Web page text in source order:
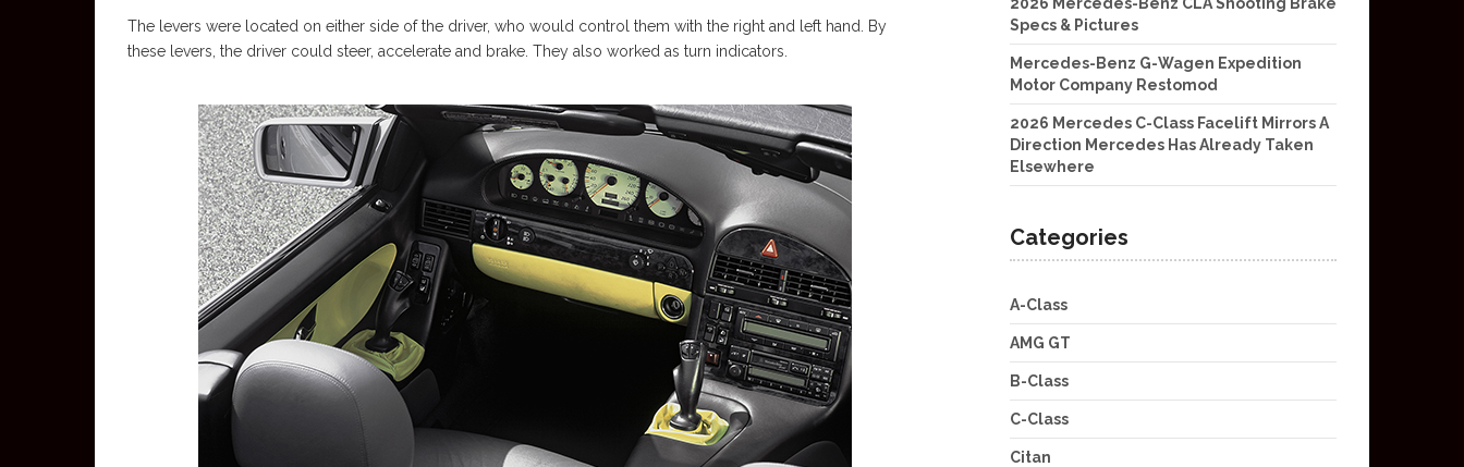
The levers were located on either side of the driver, who would control them with the right and left hand. By
these levers, the driver could steer, accelerate and brake. They also worked as turn indicators.
Specs & Pictures
Mercedes-Benz G-Wagen Expedition
Motor Company Restomod
2026 Mercedes C-Class Facelift Mirrors A
Direction Mercedes Has Already Taken
Elsewhere
Categories
A-Class
AMG GT
B-Class
C-Class
Citan